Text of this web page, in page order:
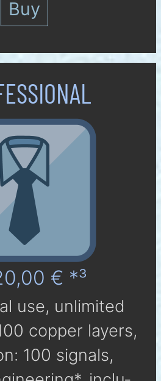
Buy
€ *³
use, un­li­mi­ted
cop­per lay­ers,
100 sig­nals,